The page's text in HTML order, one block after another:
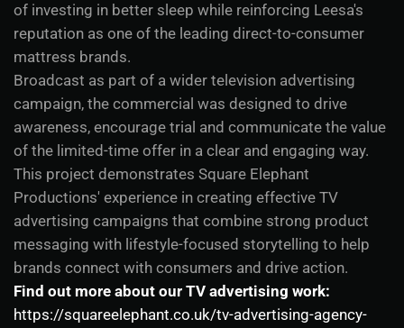
of investing in better sleep while reinforcing Leesa's
reputation as one of the leading direct-to-consumer
mattress brands.
Broadcast as part of a wider television advertising
campaign, the commercial was designed to drive
awareness, encourage trial and communicate the value
of the limited-time offer in a clear and engaging way.
This project demonstrates Square Elephant
Productions' experience in creating effective TV
advertising campaigns that combine strong product
messaging with lifestyle-focused storytelling to help
brands connect with consumers and drive action.
Find out more about our TV advertising work:
https://squareelephant.co.uk/tv-advertising-agency-